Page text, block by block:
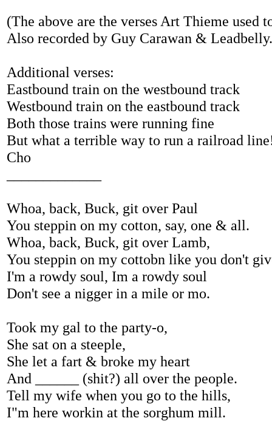
(The above are the verses Art Thieme used
Also recorded by Guy Carawan & Leadbelly.
Additional verses:
Eastbound train on the westbound track
Westbound train on the eastbound track
Both those trains were running fine
But what a terrible way to run a railroad
Cho
Whoa, back, Buck, git over Paul
You steppin on my cotton, say, one & all.
Whoa, back, Buck, git over Lamb,
You steppin on my cottobn like you don't
I'm a rowdy soul, Im a rowdy soul
Don't see a nigger in a mile or mo.
Took my gal to the party-o,
She sat on a steeple,
She let a fart & broke my heart
And ______ (shit?) all over the people.
Tell my wife when you go to the hills,
I"m here workin at the sorghum mill.